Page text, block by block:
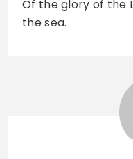
Of the glory of the
the sea.